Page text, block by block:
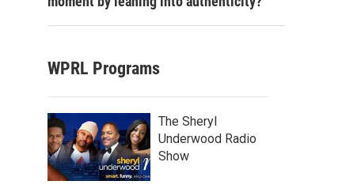
WPRL Programs
The Sheryl
Underwood Radio
Show